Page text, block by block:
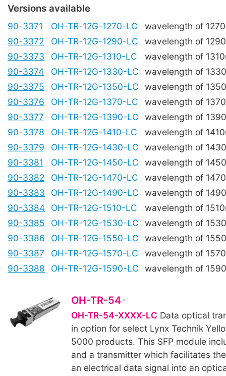
Versions available
90-3371 OH-TR-12G-1270-LC
wavelength of
90-3372
OH-TR-12G-1290-LC
wavelength of
90-3373
OH-TR-12G-1310-LC
wavelength of
90-3374
OH-TR-12G-1330-LC
wavelength of
90-3375
OH-TR-12G-1350-LC
wavelength of
90-3376
OH-TR-12G-1370-LC
wavelength of
90-3377
OH-TR-12G-1390-LC
wavelength of
90-3378
OH-TR-12G-1410-LC
wavelength of
90-3379
OH-TR-12G-1430-LC
wavelength of
90-3381
OH-TR-12G-1450-LC
wavelength of
90-3382
OH-TR-12G-1470-LC
wavelength of
90-3383
OH-TR-12G-1490-LC
wavelength of
90-3384
OH-TR-12G-1510-LC
wavelength of
90-3385
OH-TR-12G-1530-LC
wavelength of
90-3386
OH-TR-12G-1550-LC
wavelength of
90-3387
OH-TR-12G-1570-LC
wavelength of
90-3388
OH-TR-12G-1590-LC wavelength of
OH-TR-54
OH-TR-54-XXXX-LC Data optical
in option for select Lynx Technik
5000 products. This SFP module
and a transmitter which facilitates
an electrical data signal into an